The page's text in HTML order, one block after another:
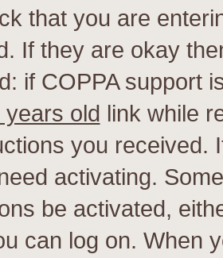
that you are
If they are okay
if COPPA support
years old link while
you received.
activating.
be activated,
can log on. When